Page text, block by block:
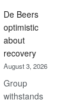
Bank
wins
17
awards
at
Euromoney
Awards
De Beers
optimistic
about
recovery
August 3, 2026
Group
withstands